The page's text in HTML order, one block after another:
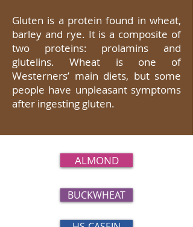
Gluten is a protein found in wheat,
barley and rye. It is a composite of
two proteins: prolamins and
glutelins. Wheat is one of
Westerners’ main diets, but some
people have unpleasant symptoms
after ingesting gluten.
ALMOND
BUCKWHEAT